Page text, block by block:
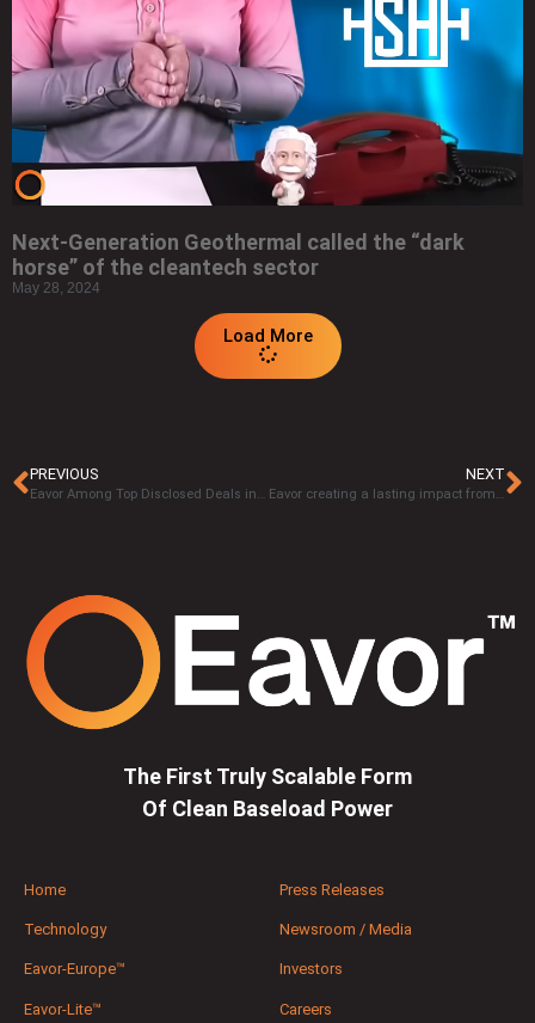
Next-Generation Geothermal called the “dark
horse” of the cleantech sector
May 28, 2024
Load More
PREVIOUS
Eavor Among Top Disclosed Deals in Canadian Venture Capital Market
NEXT
Eavor creating a lasting impact from the Geothermal Rising Conference with Next-Generation solutions
The First Truly Scalable Form
Of Clean Baseload Power
Home
Technology
Eavor-Europe™
Eavor-Lite™
Press Releases
Newsroom / Media
Investors
Careers